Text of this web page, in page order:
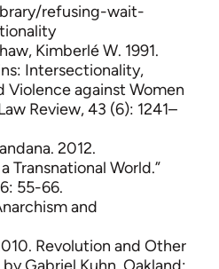
refusing-wait-
Kimberlé W. 1991.
Intersectionality,
Violence against Women
Review, 43 (6): 1241–
2012.
Transnational World.”
55-66.
and
Revolution and Other